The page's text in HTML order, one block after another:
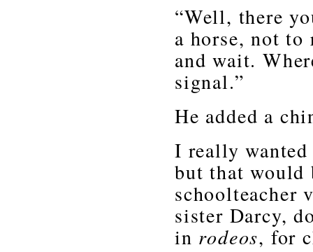
“Well, there
a horse, not
and wait.
signal.”
He added a
I really
but that would
schoolteacher
sister Darcy,
in rodeos, for